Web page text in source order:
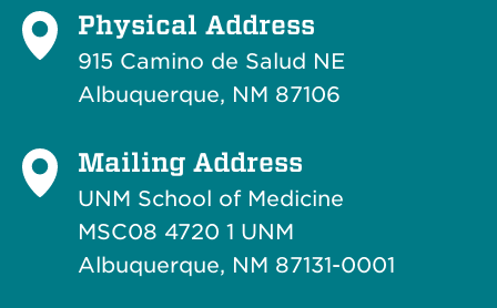
Physical Address
915 Camino de Salud NE
Albuquerque, NM 87106
Mailing Address
UNM School of Medicine
MSC08 4720 1 UNM
Albuquerque, NM 87131-0001